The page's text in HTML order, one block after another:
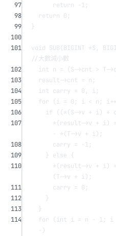
97
return 1 ;
98
return 0 ;
99
}
100
101
void SUB (BIGINT * S ,
//大數減小數
102
int n = (S->cnt > T-
103
result->cnt = n;
104
int carry = 0 , i;
105
for (i = 0 ; i < n; i++
106
if ((* (S->v + i) +
107
* (result->v + i) =
* (T->v +
i);
108
carry = 1 ;
109
} else {
110
* (result->v + i) =
(T->v
+
i);
111
carry = 0 ;
112
}
113
}
114
for (int i = n 1 ; i
)